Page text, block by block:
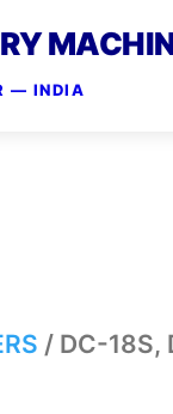
— INDIA
/ DC-18S,